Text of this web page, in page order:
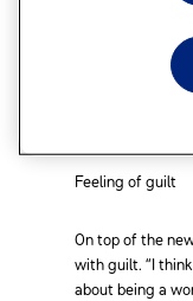
Kris was
feeling
Feeling of guilt
On top of the
with guilt. “I
about being a